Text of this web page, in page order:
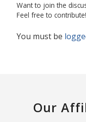
Want to join the
Feel free to contribute!
You must be
Our